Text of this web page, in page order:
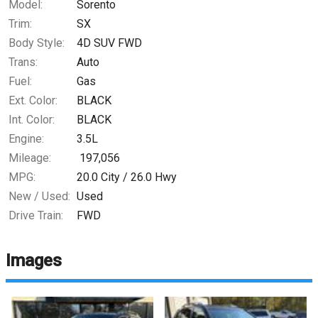
Model:
Sorento
Trim:
SX
Body Style:
4D SUV FWD
Trans:
Auto
Fuel:
Gas
Ext. Color:
BLACK
Int. Color:
BLACK
Engine:
3.5L
Mileage:
197,056
MPG:
20.0 City / 26.0 Hwy
New / Used: Used
Drive Train:
FWD
Images